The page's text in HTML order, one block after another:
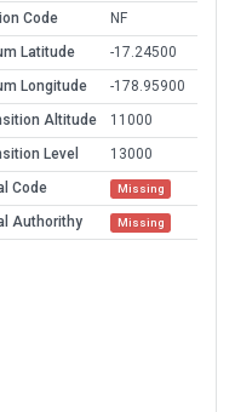
Code
NF
Latitude
-17.24500
Longitude
-178.95900
Altitude
11000
Level
13000
Code
Missing
Authorithy Missing